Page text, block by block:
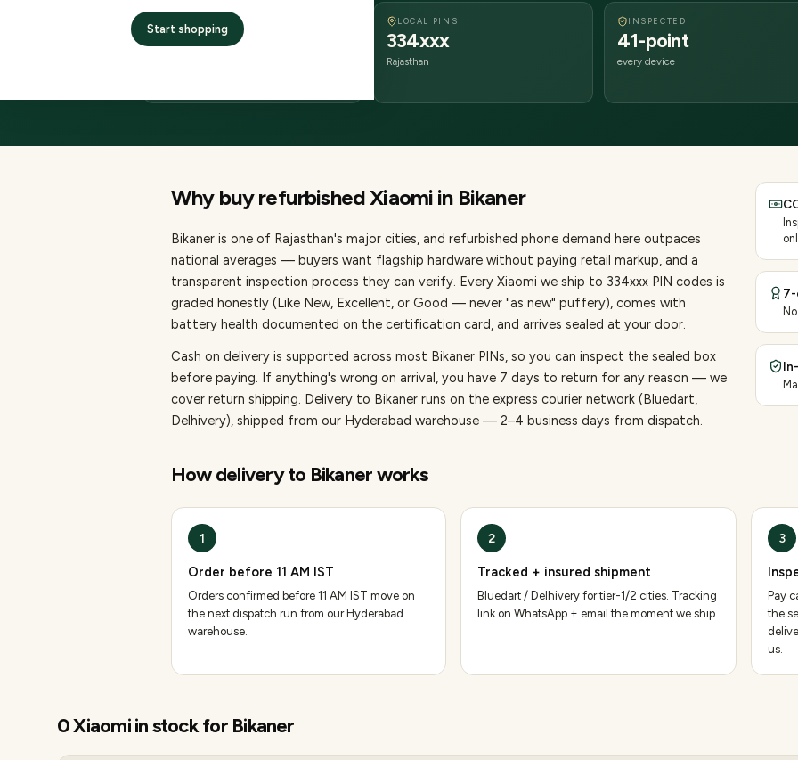
Start shopping
2–4 business days
LOCAL PINS
334xxx
Rajasthan
INSPECTED
41-point
every device
Why buy refurbishedXiaomi in Bikaner
Bikaner is one of Rajasthan's major cities, and refurbished phone demand here outpaces
national averages — buyers want flagship hardware without paying retail markup, and a
transparent inspection process they can verify. Every Xiaomi we ship to 334xxx PIN codes is
graded honestly (Like New, Excellent, or Good — never "as new" puffery), comes with
battery health documented on the certification card, and arrives sealed at your door.
Cash on delivery is supported across most Bikaner PINs, so you can inspect the sealed box
before paying. If anything's wrong on arrival, you have 7 days to return for any reason — we
cover return shipping. Delivery to Bikaner runs on the express courier network (Bluedart,
Delhivery), shipped from our Hyderabad warehouse — 2–4 business days from dispatch.
7-
How delivery to Bikanerworks
1
Order before 11 AM IST
Orders confirmed before 11 AM IST move on
the next dispatch run from our Hyderabad
warehouse.
2
Tracked + insured shipment
Bluedart / Delhivery for tier-1/2 cities. Tracking
link on WhatsApp + email the moment we ship.
3
Pay
the
us.
0Xiaomiin stock for Bikaner